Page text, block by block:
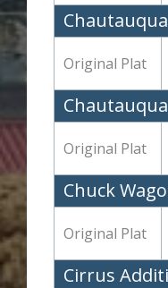
Original Plat
Original Plat
Chuck
Original Plat
Cirrus